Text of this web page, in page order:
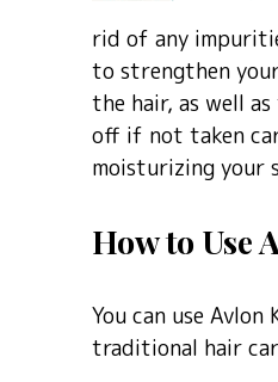
rid of any
to strengthen
the hair, as well
off if not taken
moisturizing your
How to Use
You can use
traditional hair